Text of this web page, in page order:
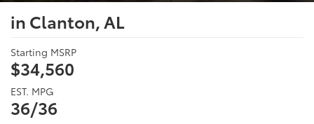
in Clanton, AL
Starting MSRP
$34,560
EST. MPG
36/36